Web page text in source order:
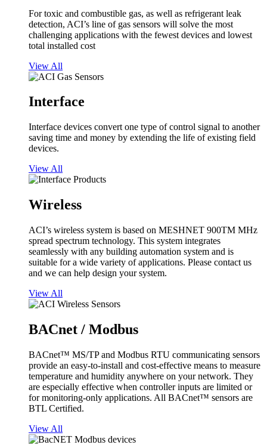
For toxic and combustible gas, as well as refrigerant leak
detection, ACI’s line of gas sensors will solve the most
challenging applications with the fewest devices and lowest
total installed cost
View All
Interface
Interface devices convert one type of control signal to another
saving time and money by extending the life of existing field
devices.
View All
Wireless
ACI’s wireless system is based on MESHNET 900TM MHz
spread spectrum technology. This system integrates
seamlessly with any building automation system and is
suitable for a wide variety of applications. Please contact us
and we can help design your system.
View All
BACnet / Modbus
BACnet™ MS/TP and Modbus RTU communicating sensors
provide an easy-to-install and cost-effective means to measure
temperature and humidity anywhere on your network. They
are especially effective when controller inputs are limited or
for monitoring-only applications. All BACnet™ sensors are
BTL Certified.
View All